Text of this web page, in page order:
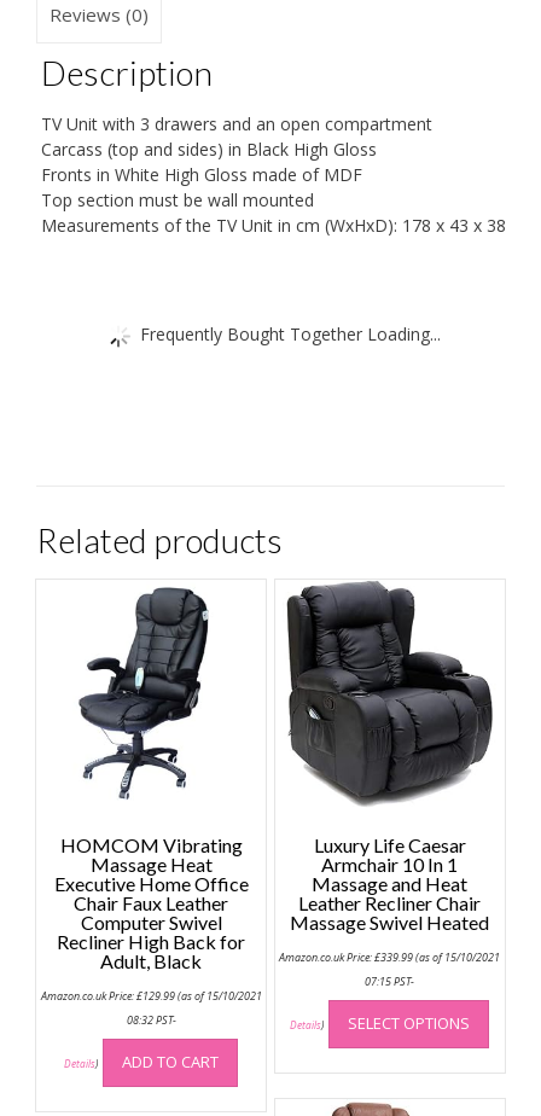
Reviews (0)
Description
TV Unit with 3 drawers and an open compartment
Carcass (top and sides) in Black High Gloss
Fronts in White High Gloss made of MDF
Top section must be wall mounted
Measurements of the TV Unit in cm (WxHxD): 178 x 43 x 38
Frequently Bought Together Loading...
Related products
HOMCOM Vibrating
Massage Heat
Executive Home Office
Chair Faux Leather
Computer Swivel
Recliner High Back for
Adult, Black
Amazon.co.uk Price:£129.99(as of 15/10/2021
08:32 PST-
Details) ADD TO CART
Luxury Life Caesar
Armchair 10 In 1
Massage and Heat
Leather Recliner Chair
Massage Swivel Heated
Amazon.co.uk Price:£339.99(as of 15/10/2021
07:15 PST-
Details) SELECT OPTIONS
This
has